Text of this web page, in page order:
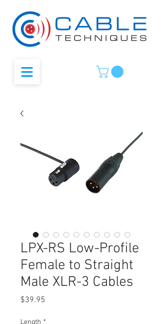
LPX-RS Low-Profile
Female to Straight
Male XLR-3 Cables
$39.95
Length *